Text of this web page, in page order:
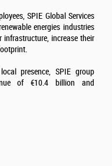
SPIE Global Services
energies industries
infrastructure, increase their
presence, SPIE group
of €10.4 billion and